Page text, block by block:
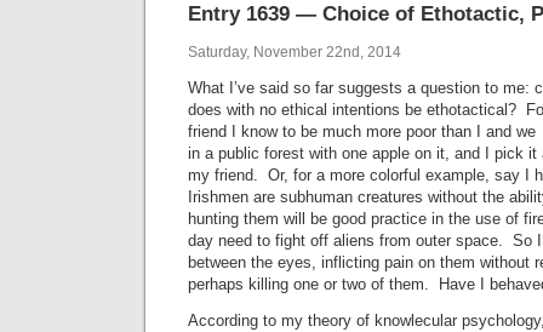
Entry 1639 — Choice of Ethotactic,
Saturday, November 22nd, 2014
What I’ve said so far suggests a question to me:
does with no ethical intentions be ethotactical?
friend I know to be much more poor than I and
in a public forest with one apple on it, and I pick
my friend. Or, for a more colorful example, say I
Irishmen are subhuman creatures without the
hunting them will be good practice in the use of
day need to fight off aliens from outer space. So
between the eyes, inflicting pain on them without
perhaps killing one or two of them. Have I
According to my theory of knowlecular